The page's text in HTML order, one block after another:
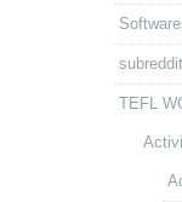
TEFL